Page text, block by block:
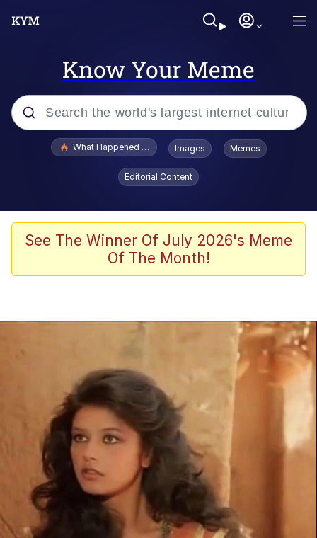
Know Your Meme
Popular searches
Evelyn Smith Smiling /
Evelynsmithhhhh Stare
Scuba Dance
Polyester Edit
Reddit Guy's Weird Sex Music / 'Cbat'
Twitter / X
Evelyn Smith Smiling /
Evelynsmithhhhh Stare
My Father-In-Law Is A Builder / We
Can't, We Don't Know How To Do It
Jacob Batalon CEO of Sex
What Happened To Toadsworth / Toadsworth Is Dead
Images Memes
Editorial Content
See The Winner Of July 2026's Meme
Of The Month!